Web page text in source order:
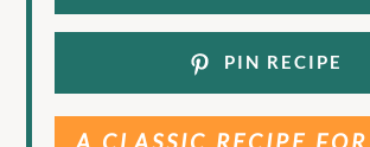
PIN RECIPE
A CLASSIC RECIPE FOR